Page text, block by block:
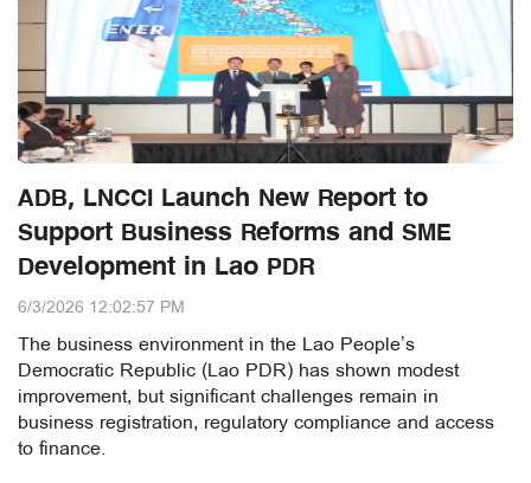
ADB, LNCCI Launch New Report to
Support Business Reforms and SME
Development in Lao PDR
6/3/2026 12:02:57 PM
The business environment in the Lao People’s
Democratic Republic (Lao PDR) has shown modest
improvement, but significant challenges remain in
business registration, regulatory compliance and access
to finance.